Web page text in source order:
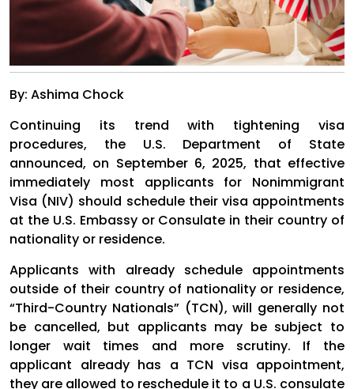
By: Ashima Chock
Continuing its trend with tightening visa
procedures, the U.S. Department of State
announced, on September 6, 2025, that effective
immediately most applicants for Nonimmigrant
Visa (NIV) should schedule their visa appointments
at the U.S. Embassy or Consulate in their country of
nationality or residence.
Applicants with already schedule appointments
outside of their country of nationality or residence,
“Third-Country Nationals” (TCN), will generally not
be cancelled, but applicants may be subject to
longer wait times and more scrutiny. If the
applicant already has a TCN visa appointment,
they are allowed to reschedule it to a U.S. consulate